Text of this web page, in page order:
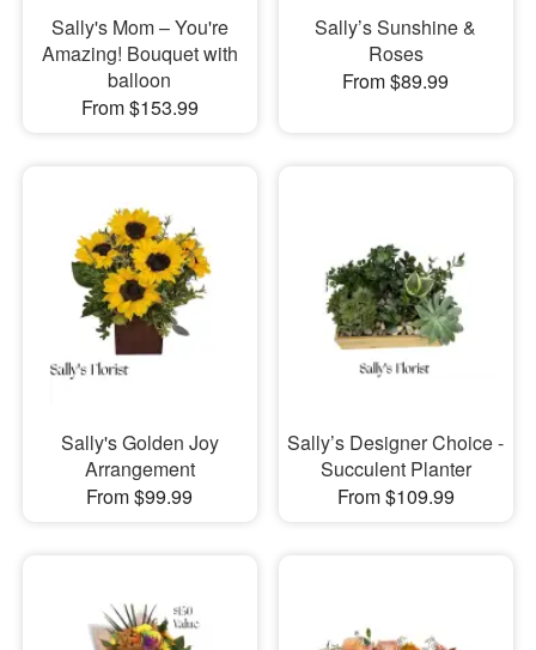
Sally's Mom – You're
Amazing! Bouquet with
balloon
From $153.99
Sally’s Sunshine &
Roses
From $89.99
Sally's Golden Joy
Arrangement
From $99.99
Sally’s Designer Choice -
Succulent Planter
From $109.99